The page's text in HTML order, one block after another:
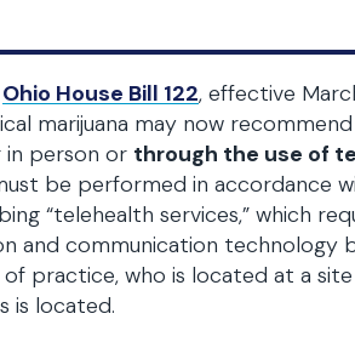
Ohio House Bill 122, effective
marijuana may now
person or through the use of
be performed in accordance
“telehealth services,” which
and communication technology
of practice, who is located at a
is located.